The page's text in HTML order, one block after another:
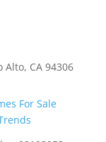
Alto, CA 94306
For Sale